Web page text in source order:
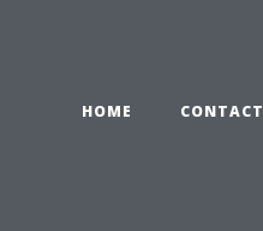
HOME CONTACT